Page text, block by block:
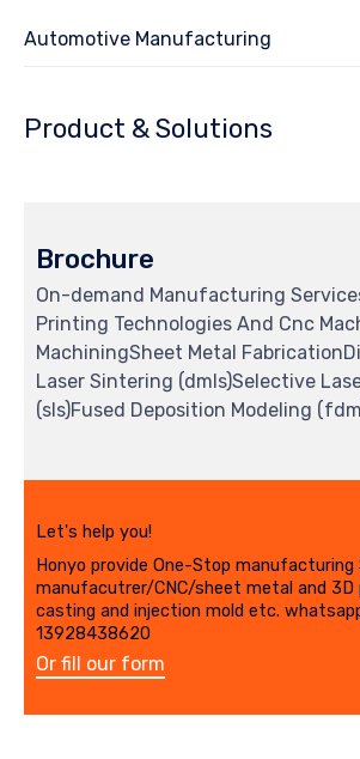
Automotive Manufacturing
Product & Solutions
Brochure
On-demand Manufacturing
Printing Technologies And Cnc
MachiningSheet Metal
Laser Sintering (dmls)Selective
(sls)Fused Deposition Modeling
Let's help you!
Honyo provide One-Stop manufacturing
manufacutrer/CNC/sheet metal and 3D
casting and injection mold etc.
13928438620
Or fill our form